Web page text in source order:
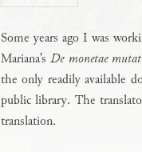
Some years ago I was
Mariana’sDe monetae
the only readily available
public library. The
translation.